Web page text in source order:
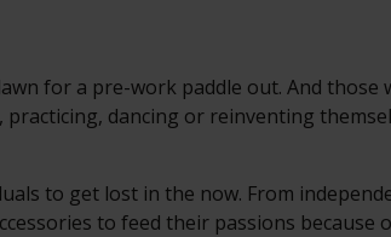
for a pre-work paddle out. And
dancing or reinventing
to get lost in the now. From
to feed their passions